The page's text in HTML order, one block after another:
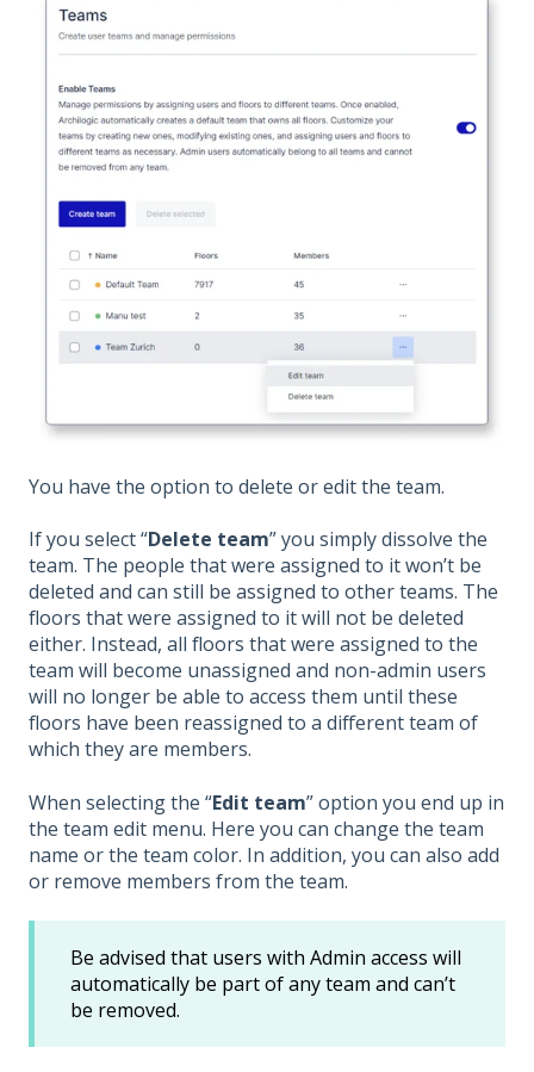
You have the option to delete or edit the team.
If you select “Delete team” you simply dissolve the
team. The people that were assigned to it won’t be
deleted and can still be assigned to other teams. The
floors that were assigned to it will not be deleted
either. Instead, all floors that were assigned to the
team will become unassigned and non-admin users
will no longer be able to access them until these
floors have been reassigned to a different team of
which they are members.
When selecting the “Edit team” option you end up in
the team edit menu. Here you can change the team
name or the team color. In addition, you can also add
or remove members from the team.
Be advised that users with Admin access will
automatically be part of any team and can’t
be removed.